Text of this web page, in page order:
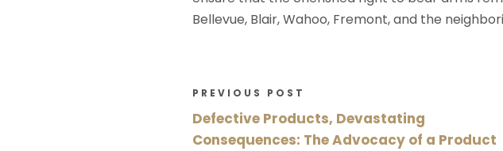
Bellevue, Blair, Wahoo, Fremont, and the
PREVIOUS POST
Defective Products, Devastating
Consequences: The Advocacy of a Product